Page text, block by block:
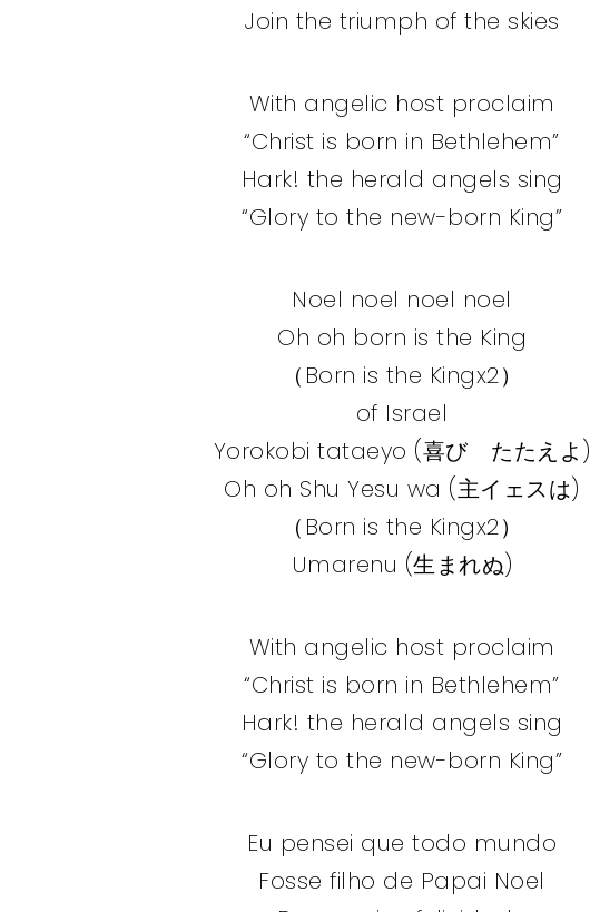
Join the triumph of the skies
With angelic host proclaim
“Christ is born in Bethlehem”
Hark! the herald angels sing
“Glory to the new-born King”
Noel noel noel noel
Oh oh born is the King
（Born is the Kingx2）
of Israel
Yorokobi tataeyo (喜び たたえよ)
Oh oh Shu Yesu wa (主イェスは)
（Born is the Kingx2）
Umarenu (生まれぬ)
With angelic host proclaim
“Christ is born in Bethlehem”
Hark! the herald angels sing
“Glory to the new-born King”
Eu pensei que todo mundo
Fosse filho de Papai Noel